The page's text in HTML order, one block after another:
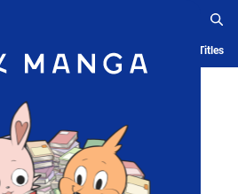
App Ranking History Serialized Titles